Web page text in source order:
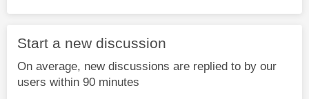
Start a new discussion
On average, new discussions are replied to by our
users within 90 minutes